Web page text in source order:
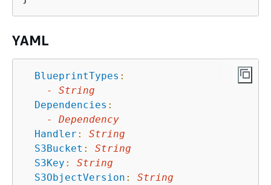
YAML
BlueprintTypes :
-
String
Dependencies :
-
Dependency
Handler :
String
S3Bucket :
String
S3Key :
String
S3ObjectVersion :
String